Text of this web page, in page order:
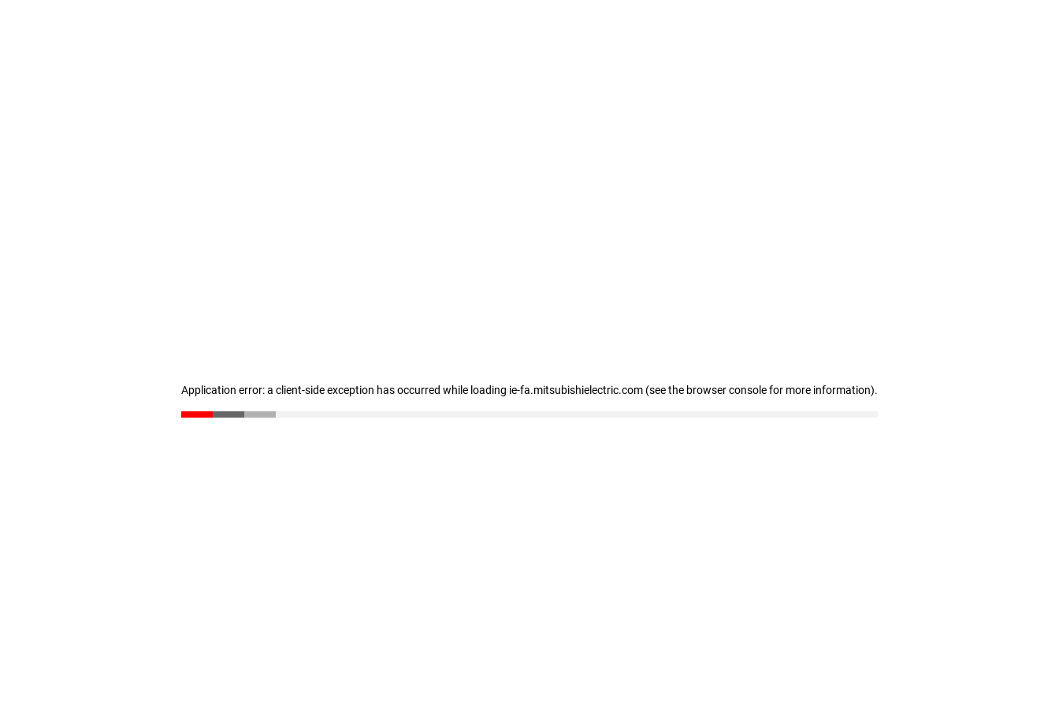
Application error: a client-side exception has occurred while loading ie-fa.mitsubishielectric.com (see the browser console for more information).